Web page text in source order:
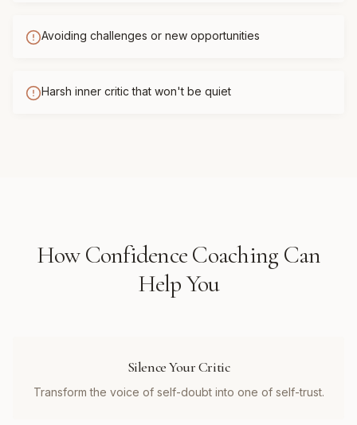
Avoiding challenges or new opportunities
Harsh inner critic that won't be quiet
HowConfidence Coaching Can
Help You
Silence Your Critic
Transform the voice of self-doubt into one of self-trust.